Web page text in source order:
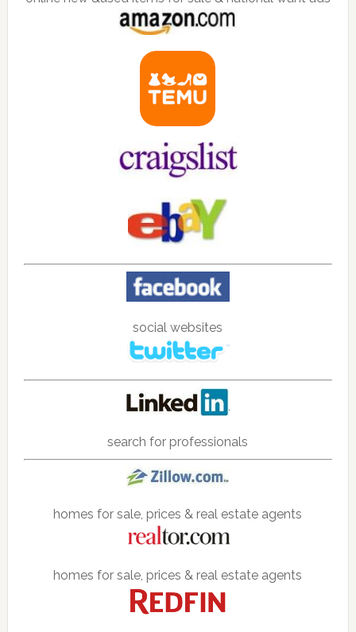
social websites
search for professionals
homes for sale, prices & real estate agents
homes for sale, prices & real estate agents